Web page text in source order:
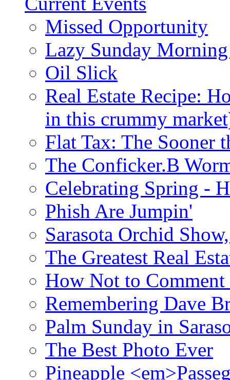
Missed Opportunity
Lazy Sunday
Oil Slick
Real Estate Recipe:
in this crummy
Flat Tax: The Sooner
The Conficker.B
Celebrating Spring -
Phish Are Jumpin'
Sarasota Orchid
The Greatest Real
How Not to Comment
Remembering Dave
Palm Sunday in
The Best Photo Ever
Pineapple